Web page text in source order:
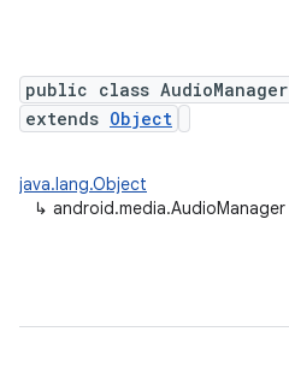
public class AudioManager
extends Object
java.lang.Object
↳ android.media.AudioManager